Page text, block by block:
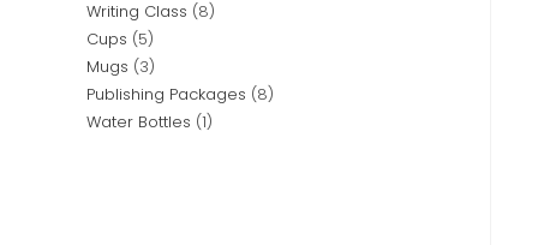
Writing Class 8
Cups 5
Mugs 3
Publishing Packages 8
Water Bottles 1